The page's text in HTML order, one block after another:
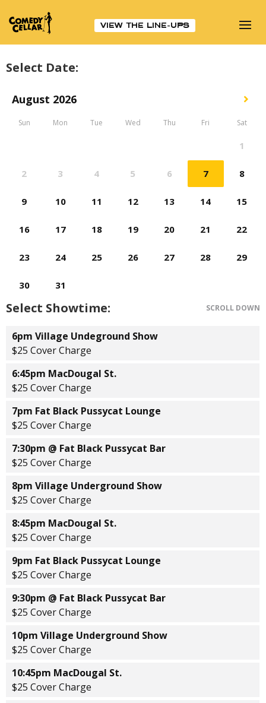
VIEW THE LINE-UPS
Select Date:
Select Showtime: SCROLL DOWN
6pm Village Undeground Show
$25 Cover Charge
6:45pm MacDougal St.
$25 Cover Charge
7pm Fat Black Pussycat Lounge
$25 Cover Charge
7:30pm @ Fat Black Pussycat Bar
$25 Cover Charge
8pm Village Underground Show
$25 Cover Charge
8:45pm MacDougal St.
$25 Cover Charge
9pm Fat Black Pussycat Lounge
$25 Cover Charge
9:30pm @ Fat Black Pussycat Bar
$25 Cover Charge
10pm Village Underground Show
$25 Cover Charge
10:45pm MacDougal St.
$25 Cover Charge